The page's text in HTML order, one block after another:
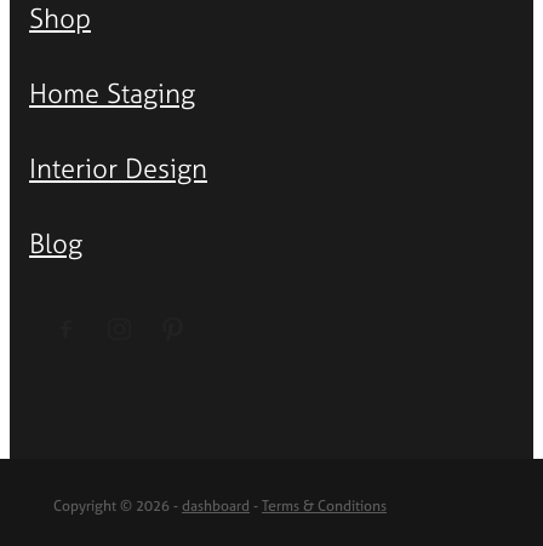
Shop
Home Staging
Interior Design
Blog
Copyright © 2026 - dashboard - Terms & Conditions